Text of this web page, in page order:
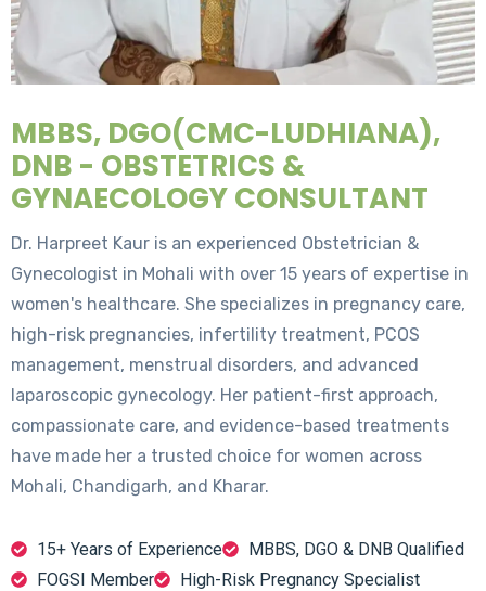
MBBS, DGO(CMC-LUDHIANA),
DNB - OBSTETRICS &
GYNAECOLOGY CONSULTANT
Dr. Harpreet Kaur is an experienced Obstetrician &
Gynecologist in Mohali with over 15 years of expertise in
women's healthcare. She specializes in pregnancy care,
high-risk pregnancies, infertility treatment, PCOS
management, menstrual disorders, and advanced
laparoscopic gynecology. Her patient-first approach,
compassionate care, and evidence-based treatments
have made her a trusted choice for women across
Mohali, Chandigarh, and Kharar.
15+ Years of Experience
MBBS, DGO & DNB Qualified
FOGSI Member
High-Risk Pregnancy Specialist